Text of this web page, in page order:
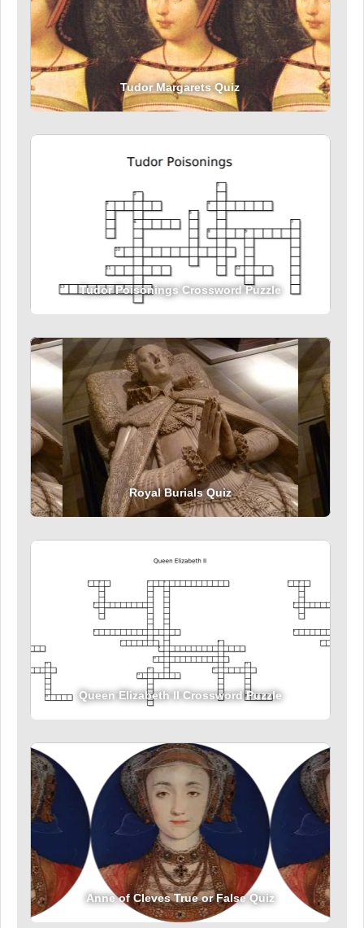
Tudor Margarets Quiz
Tudor Poisonings Crossword Puzzle
Royal Burials Quiz
Queen Elizabeth II Crossword Puzzle
Anne of Cleves True or False Quiz